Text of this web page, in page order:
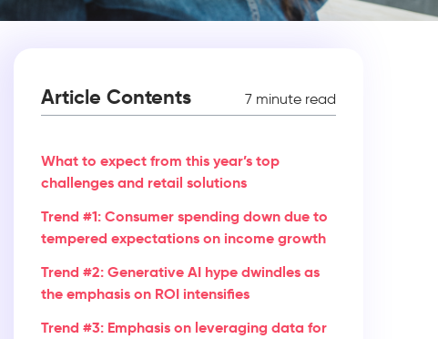
7 minute read
Article Contents
What to expect from this year’s top
challenges and retail solutions
Trend #1: Consumer spending down due to
tempered expectations on income growth
Trend #2: Generative AI hype dwindles as
the emphasis on ROI intensifies
Trend #3: Emphasis on leveraging data for